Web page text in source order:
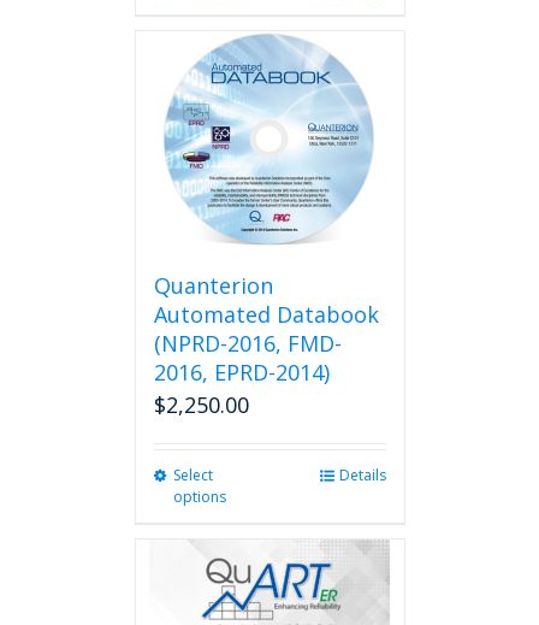
Quanterion
Automated Databook
(NPRD-2016, FMD-
2016, EPRD-2014)
$2,250.00
Select
options
multiple
variants.
The
Details